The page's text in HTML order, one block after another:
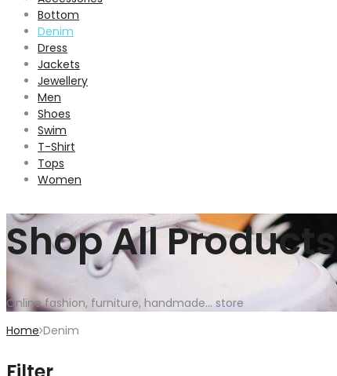
Bottom
Denim
Dress
Jackets
Jewellery
Men
Shoes
Swim
T-Shirt
Tops
Women
Shop All Products
Online fashion, furniture, handmade... store
Home Denim